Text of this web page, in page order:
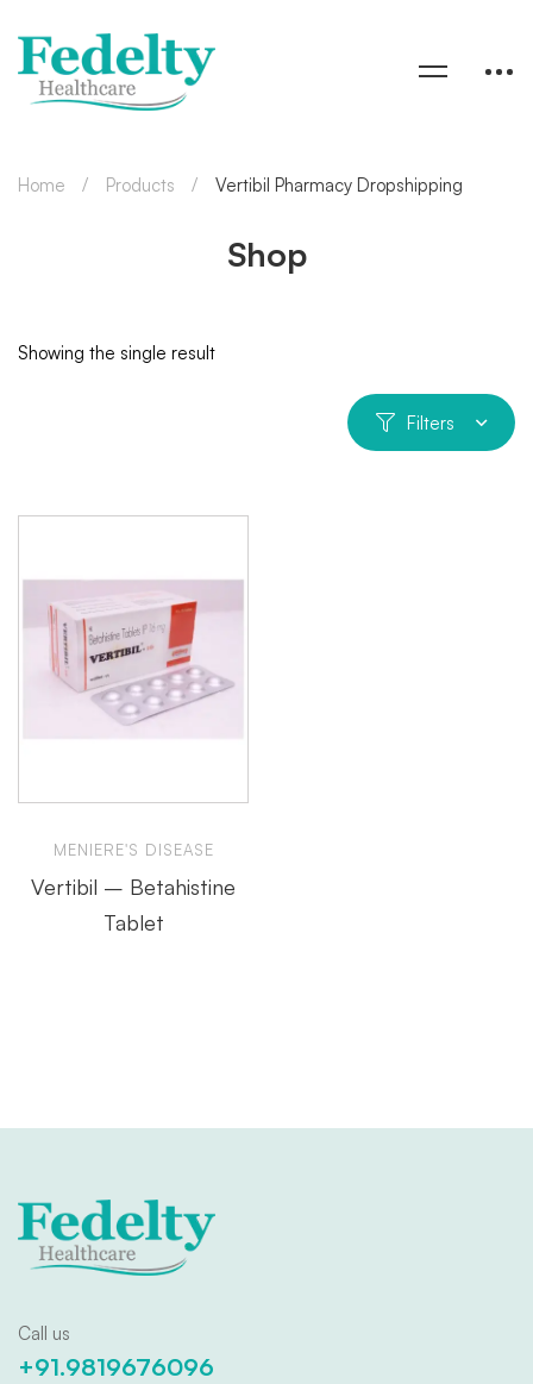
Shop
Home Products Vertibil Pharmacy Dropshipping
Showing the single result
Filters
MENIERE'S DISEASE
Vertibil – Betahistine
Tablet
Call us
+91.9819676096